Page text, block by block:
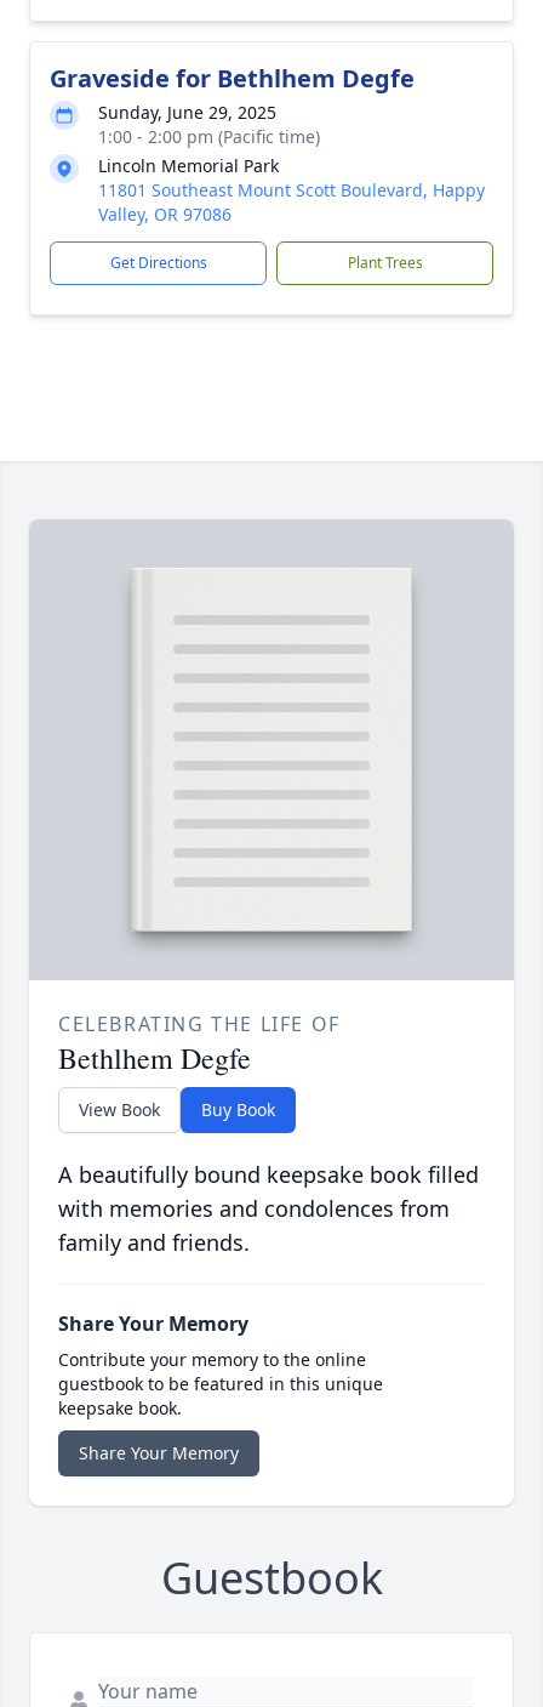
Graveside for Bethlhem Degfe
Sunday, June 29, 2025
1:00 - 2:00 pm (Pacific time)
Lincoln Memorial Park
11801 Southeast Mount Scott Boulevard, Happy
Valley, OR 97086
Get Directions Plant Trees
CELEBRATING THE LIFE OF
Bethlhem Degfe
View Book Buy Book
A beautifully bound keepsake book filled
with memories and condolences from
family and friends.
Share Your Memory
Contribute your memory to the online
guestbook to be featured in this unique
keepsake book.
Share Your Memory
Guestbook